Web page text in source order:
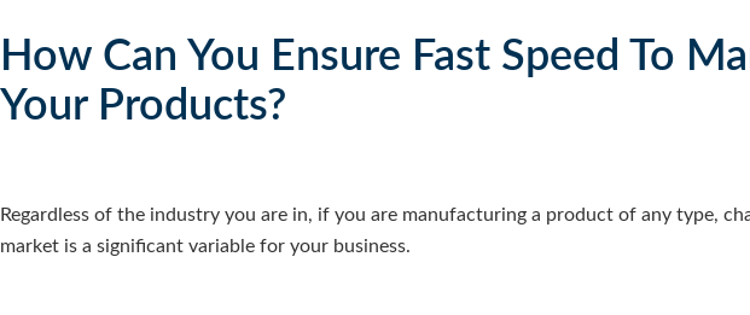
How Can You Ensure Fast Speed To
Your Products?
Regardless of the industry you are in, if you are manufacturing a product of any type,
market is a significant variable for your business.